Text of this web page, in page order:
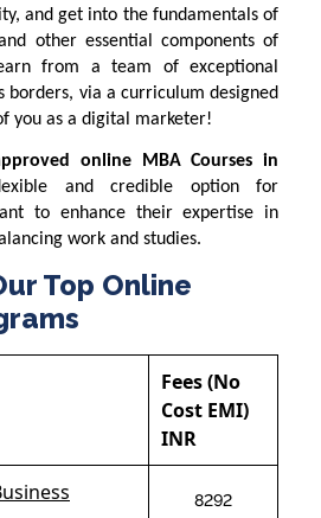
and get into the fundamentals of
other essential components of
from a team of exceptional
borders, via a curriculum designed
you as a digital marketer!
online MBA Courses in
and credible option for
to enhance their expertise in
work and studies.
Top Online
Fees (No
Cost EMI)
INR
8292